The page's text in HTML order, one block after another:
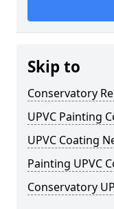
Skip to
Conservatory
UPVC Painting
UPVC Coating
Painting UPVC
Conservatory